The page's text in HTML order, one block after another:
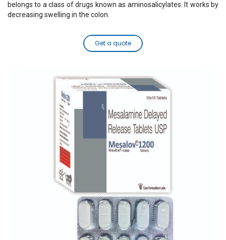
belongs to a class of drugs known as aminosalicylates. It works by
decreasing swelling in the colon.
Get a quote